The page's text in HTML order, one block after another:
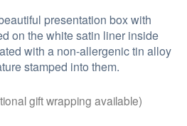
presentation box with
on the white satin liner inside
with a non-allergenic tin alloy
stamped into them.
gift wrapping available)